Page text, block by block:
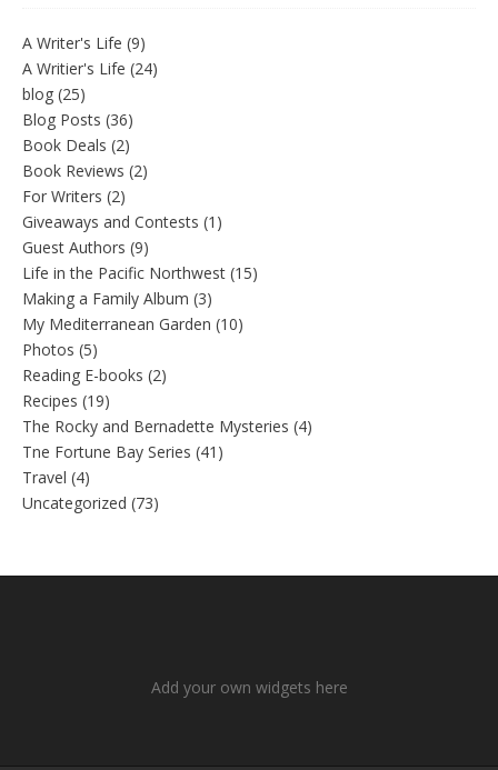
A Writer's Life (9)
A Writier's Life (24)
blog (25)
Blog Posts (36)
Book Deals (2)
Book Reviews (2)
For Writers (2)
Giveaways and Contests (1)
Guest Authors (9)
Life in the Pacific Northwest (15)
Making a Family Album (3)
My Mediterranean Garden (10)
Photos (5)
Reading E-books (2)
Recipes (19)
The Rocky and Bernadette Mysteries (4)
Tne Fortune Bay Series (41)
Travel (4)
Uncategorized (73)
Add your own widgets here